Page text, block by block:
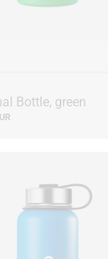
Bottle, green